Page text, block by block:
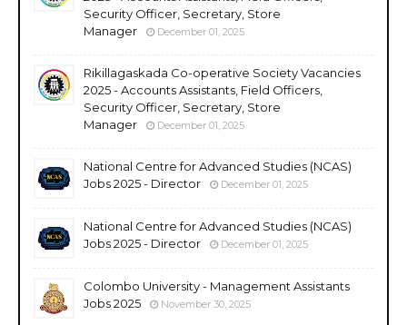
Security Officer, Secretary, Store
Manager
December 01, 2025
Rikillagaskada Co-operative Society Vacancies
2025 - Accounts Assistants, Field Officers,
Security Officer, Secretary, Store
Manager
December 01, 2025
National Centre for Advanced Studies (NCAS)
Jobs 2025 - Director
December 01, 2025
National Centre for Advanced Studies (NCAS)
Jobs 2025 - Director
December 01, 2025
Colombo University - Management Assistants
Jobs 2025
November 30, 2025